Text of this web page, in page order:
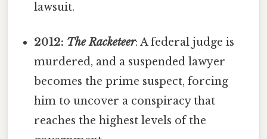
lawsuit.
2012: The Racketeer: A federal judge is
murdered, and a suspended lawyer
becomes the prime suspect, forcing
him to uncover a conspiracy that
reaches the highest levels of the